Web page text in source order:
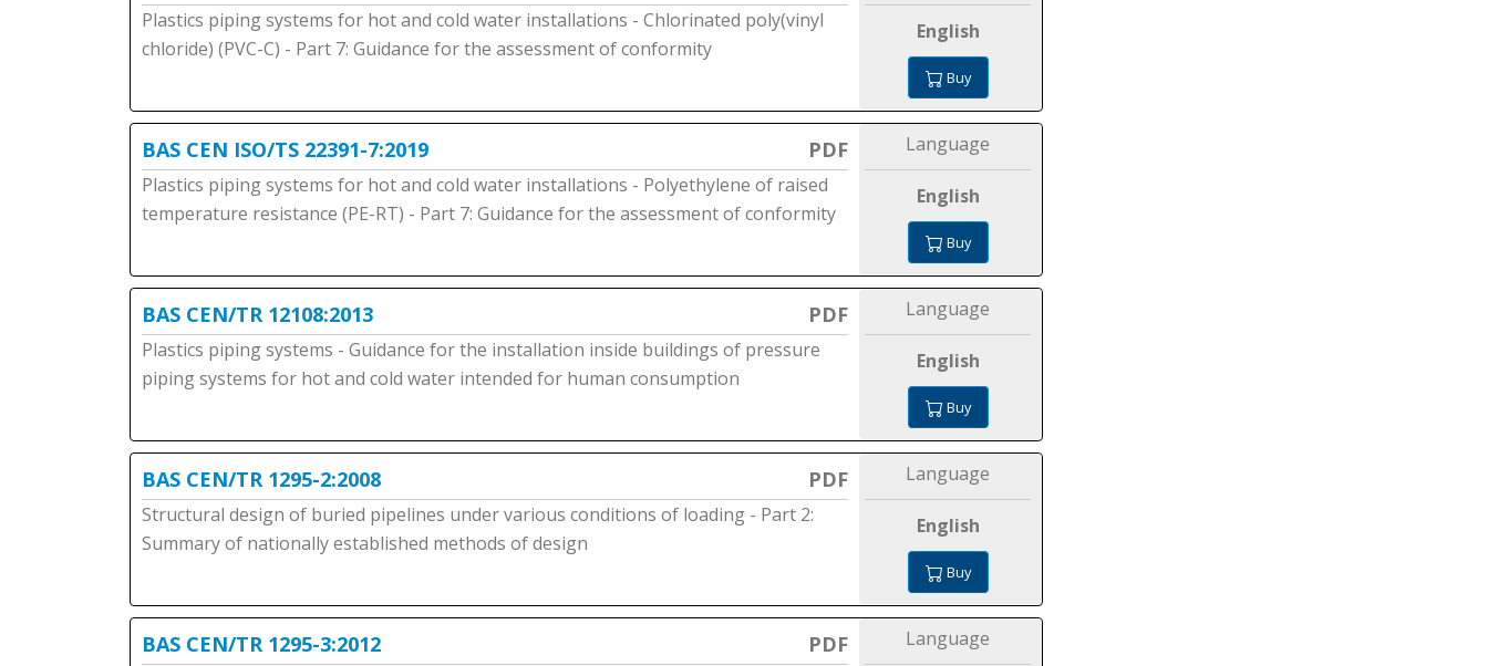
Plastics piping systems for hot and cold water installations - Chlorinated poly(vinyl
chloride) (PVC-C) - Part 7: Guidance for the assessment of conformity
English
Buy
BAS CEN ISO/TS 22391-7:2019 PDF
Plastics piping systems for hot and cold water installations - Polyethylene of raised
temperature resistance (PE-RT) - Part 7: Guidance for the assessment of conformity
Language
English
Buy
BAS CEN/TR 12108:2013 PDF
Plastics piping systems - Guidance for the installation inside buildings of pressure
piping systems for hot and cold water intended for human consumption
Language
English
Buy
BAS CEN/TR 1295-2:2008 PDF
Structural design of buried pipelines under various conditions of loading - Part 2:
Summary of nationally established methods of design
Language
English
Buy
BAS CEN/TR 1295-3:2012 PDF Language